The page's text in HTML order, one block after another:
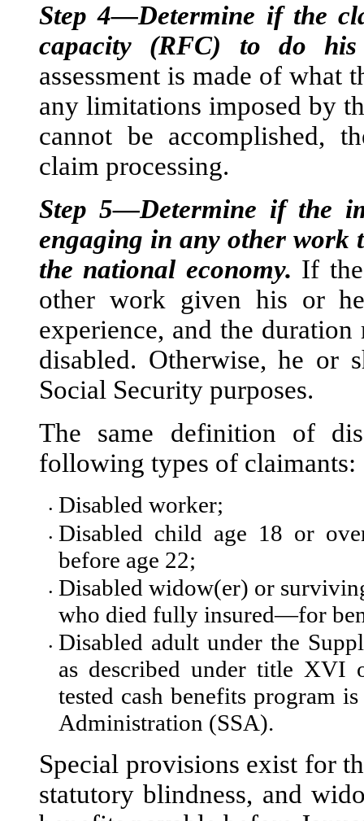
Step 4—Determine if the
capacity (RFC) to do
assessment is made of what
any limitations imposed by
cannot be accomplished,
claim processing.
Step 5—Determine if the
engaging in any other
the national economy. If
other work given his or
experience, and the
disabled. Otherwise, he or
Social Security purposes.
The same definition of
following types of claimants:
• Disabled worker;
• Disabled child age 18 or
before age 22;
• Disabled widow(er) or
who died fully insured—for
• Disabled adult under the
as described under title XVI
tested cash benefits program
Administration (SSA).
Special provisions exist for
statutory blindness, and